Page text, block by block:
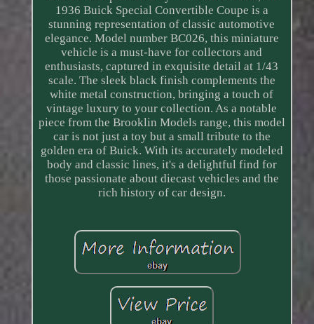
1936 Buick Special Convertible Coupe is a
stunning representation of classic automotive
elegance. Model number BC026, this miniature
vehicle is a must-have for collectors and
enthusiasts, captured in exquisite detail at 1/43
scale. The sleek black finish complements the
white metal construction, bringing a touch of
vintage luxury to your collection. As a notable
piece from the Brooklin Models range, this model
car is not just a toy but a small tribute to the
golden era of Buick. With its accurately modeled
body and classic lines, it's a delightful find for
those passionate about diecast vehicles and the
rich history of car design.